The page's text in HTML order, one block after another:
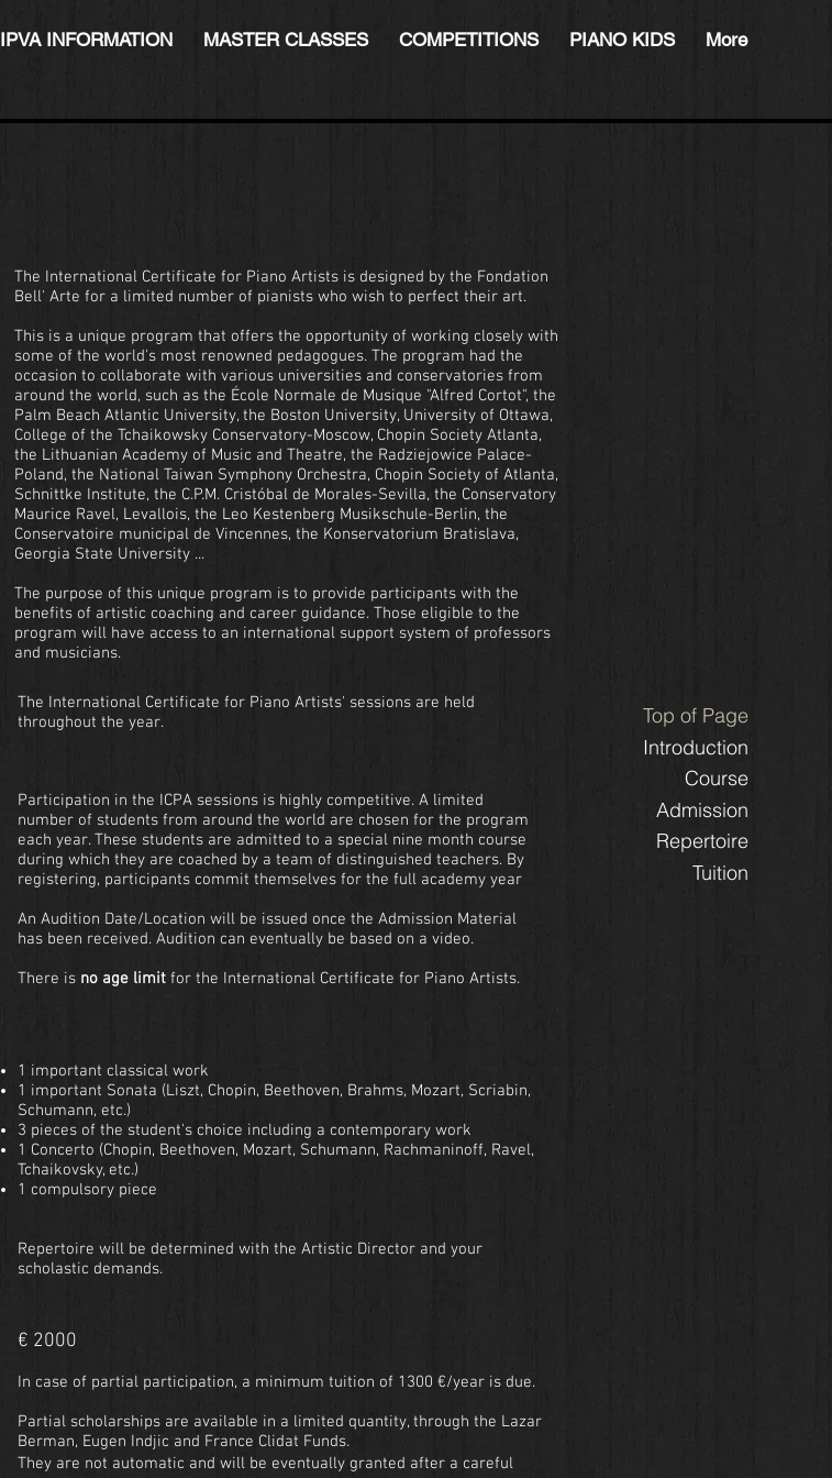
IPVA INFORMATION MASTER CLASSES COMPETITIONS PIANO KIDS More
Top of Page
Introduction
Course
Admission
Repertoire
Tuition
The International Certificate for Piano Artists is designed by the Fondation
Bell' Arte for a limited number of pianists who wish to perfect their art.
This is a unique program that offers the opportunity of working closely with
some of the world's most renowned pedagogues. The program had the
occasion to collaborate with various universities and conservatories from
around the world, such as the École Normale de Musique "Alfred Cortot", the
Palm Beach Atlantic University, the Boston University, University of Ottawa,
College of the Tchaikowsky Conservatory-Moscow, Chopin Society Atlanta,
the Lithuanian Academy of Music and Theatre, the Radziejowice Palace-
Poland, the National Taiwan Symphony Orchestra, Chopin Society of Atlanta,
Schnittke Institute, the C.P.M. Cristóbal de Morales-Sevilla, the Conservatory
Maurice Ravel, Levallois, the Leo Kestenberg Musikschule-Berlin, the
Conservatoire municipal de Vincennes, the Konservatorium Bratislava,
Georgia State University ...
The purpose of this unique program is to provide participants with the
benefits of artistic coaching and career guidance. Those eligible to the
program will have access to an international support system of professors
and musicians.
The International Certificate for Piano Artists' sessions are held
throughout the year.
Participation in the ICPA sessions is highly competitive. A limited
number of students from around the world are chosen for the program
each year. These students are admitted to a special nine month course
during which they are coached by a team of distinguished teachers. By
registering, participants commit themselves for the full academy year
An Audition Date/Location will be issued once the Admission Material
has been received. Audition can eventually be based on a video.
There is no age limit for the International Certificate for Piano Artists.
1 important classical work
1 important Sonata (Liszt, Chopin, Beethoven, Brahms, Mozart, Scriabin,
Schumann, etc.)
3 pieces of the student's choice including a contemporary work
1 Concerto (Chopin, Beethoven, Mozart, Schumann, Rachmaninoff, Ravel,
Tchaikovsky, etc.)
1 compulsory piece
Repertoire will be determined with the Artistic Director and your
scholastic demands.
€ 2000
In case of partial participation, a minimum tuition of 1300 €/year is due.
Partial scholarships are available in a limited quantity, through the Lazar
Berman, Eugen Indjic and France Clidat Funds.
They are not automatic and will be eventually granted after a careful